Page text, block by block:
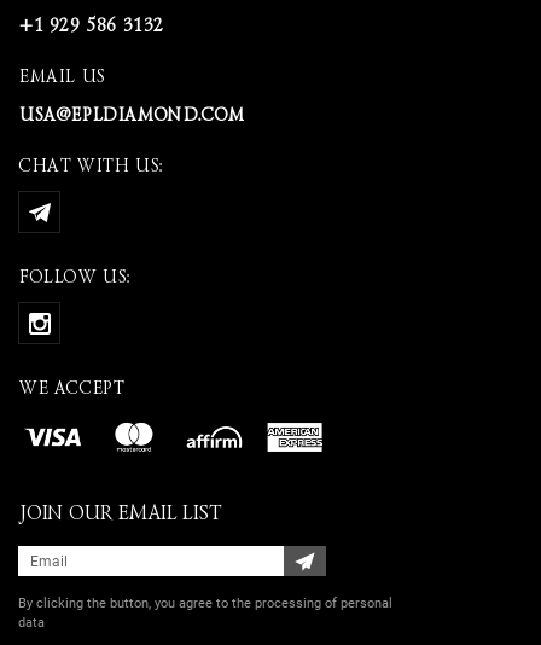
+1 929 586 3132
EMAIL US
USA@EPLDIAMOND.COM
CHAT WITH US:
FOLLOW US:
WE ACCEPT
JOIN OUR EMAIL LIST
By clicking the button, you agree to the processing of personal
data